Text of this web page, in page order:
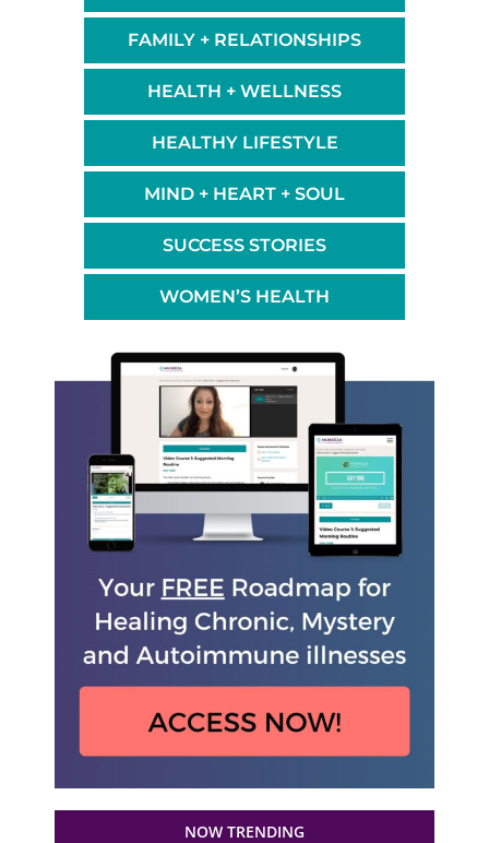
FAMILY + RELATIONSHIPS
HEALTH + WELLNESS
HEALTHY LIFESTYLE
MIND + HEART + SOUL
SUCCESS STORIES
WOMEN’S HEALTH
NOW TRENDING